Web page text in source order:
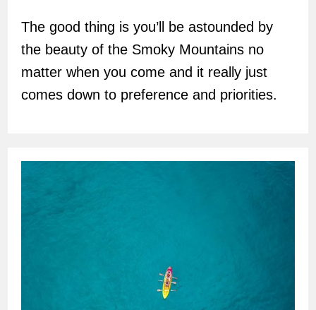
The good thing is you’ll be astounded by
the beauty of the Smoky Mountains no
matter when you come and it really just
comes down to preference and priorities.